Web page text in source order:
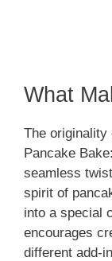
What
The originality
Pancake
seamless
spirit of
into a special
encourages
different add-